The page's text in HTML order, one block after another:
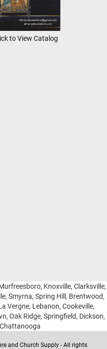
to View Catalog
Knoxville, Clarksville,
Smyrna, Spring Hill, Brentwood,
Vergne, Lebanon, Cookeville,
Oak Ridge, Springfield, Dickson,
and Church Supply - All rights